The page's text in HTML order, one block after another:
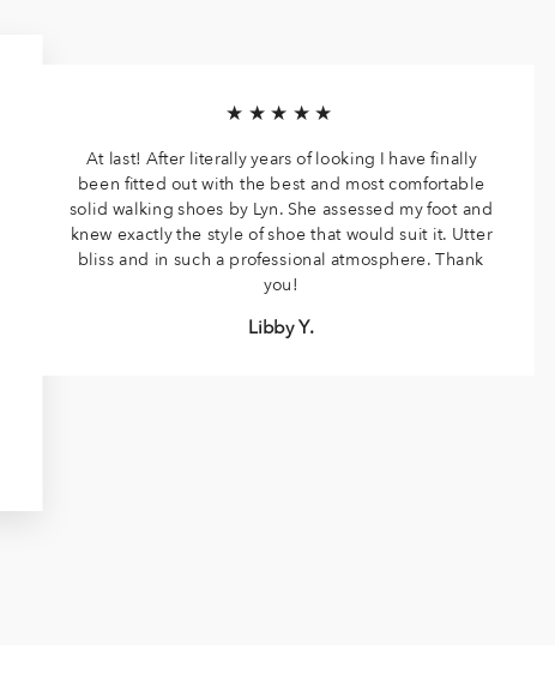
★★★★★
At last! After literally years of looking I have finally
been fitted out with the best and most comfortable
solid walking shoes by Lyn. She assessed my foot and
knew exactly the style of shoe that would suit it. Utter
bliss and in such a professional atmosphere. Thank
you!
Libby Y.